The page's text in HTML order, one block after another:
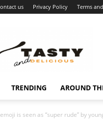
us Privacy Policy Terms
vijesti
TRENDING AROUND
is seen as “super rude” by